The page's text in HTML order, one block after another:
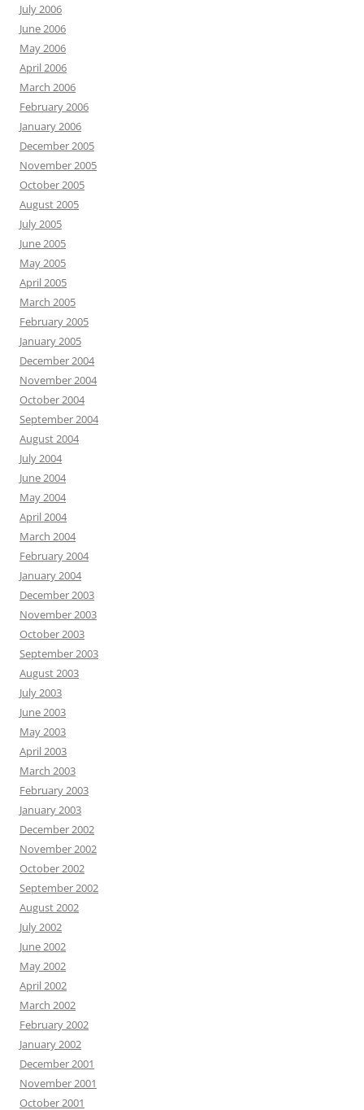
July 2006
June 2006
May 2006
April 2006
March 2006
February 2006
January 2006
December 2005
November 2005
October 2005
August 2005
July 2005
June 2005
May 2005
April 2005
March 2005
February 2005
January 2005
December 2004
November 2004
October 2004
September 2004
August 2004
July 2004
June 2004
May 2004
April 2004
March 2004
February 2004
January 2004
December 2003
November 2003
October 2003
September 2003
August 2003
July 2003
June 2003
May 2003
April 2003
March 2003
February 2003
January 2003
December 2002
November 2002
October 2002
September 2002
August 2002
July 2002
June 2002
May 2002
April 2002
March 2002
February 2002
January 2002
December 2001
November 2001
October 2001